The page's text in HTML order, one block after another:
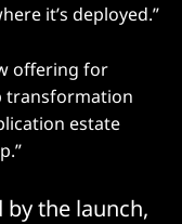
it’s deployed.”
offering for
transformation
estate
by the launch,